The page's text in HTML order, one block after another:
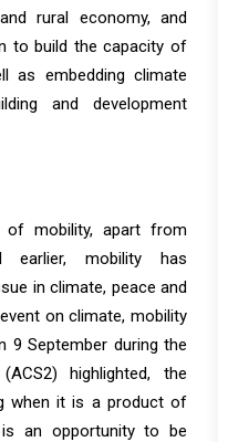
rural economy, and
to build the capacity of
as embedding climate
and development
mobility, apart from
earlier, mobility has
in climate, peace and
on climate, mobility
9 September during the
highlighted, the
when it is a product of
an opportunity to be